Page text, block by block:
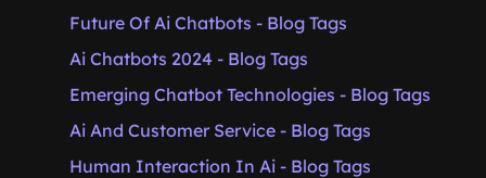
Future Of Ai Chatbots - Blog Tags
Ai Chatbots 2024 - Blog Tags
Emerging Chatbot Technologies - Blog Tags
Ai And Customer Service - Blog Tags
Human Interaction In Ai - Blog Tags